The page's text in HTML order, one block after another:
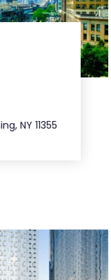
NY 11355